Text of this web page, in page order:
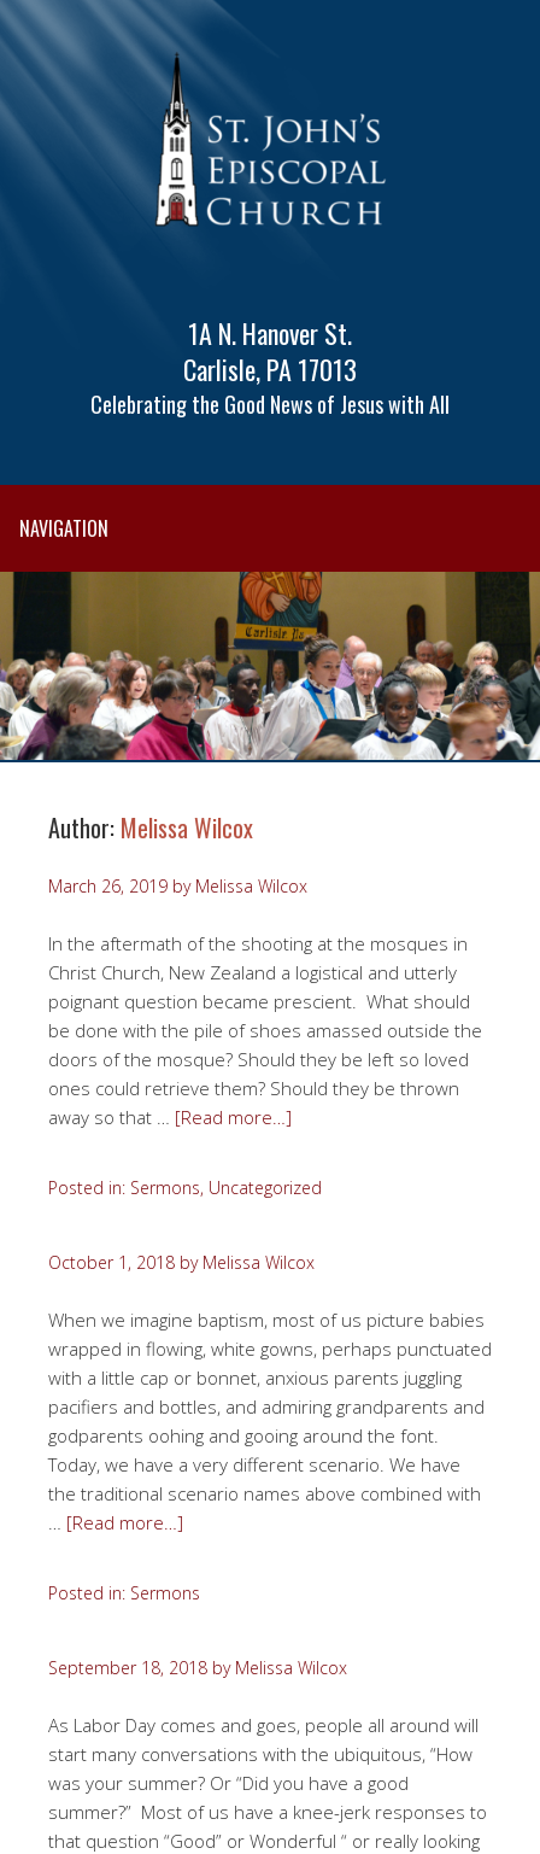
1A N. Hanover St.
Carlisle, PA 17013
Celebrating the Good News of Jesus with All
Author: Melissa Wilcox
March 26, 2019 by Melissa Wilcox
In the aftermath of the shooting at the mosques in
Christ Church, New Zealand a logistical and utterly
poignant question became prescient. What should
be done with the pile of shoes amassed outside the
doors of the mosque? Should they be left so loved
ones could retrieve them? Should they be thrown
away so that … [Read more…]
Posted in: Sermons, Uncategorized
October 1, 2018 by Melissa Wilcox
When we imagine baptism, most of us picture babies
wrapped in flowing, white gowns, perhaps punctuated
with a little cap or bonnet, anxious parents juggling
pacifiers and bottles, and admiring grandparents and
godparents oohing and gooing around the font.
Today, we have a very different scenario. We have
the traditional scenario names above combined with
[Read more…]
Posted in: Sermons
September 18, 2018 by Melissa Wilcox
As Labor Day comes and goes, people all around will
start many conversations with the ubiquitous, “How
was your summer? Or “Did you have a good
summer?” Most of us have a knee-jerk responses to
that question “Good” or Wonderful “ or really looking